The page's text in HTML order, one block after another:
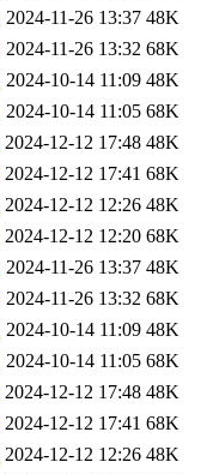
2024-11-26 13:37 48K
2024-11-26 13:32 68K
2024-10-14 11:09 48K
2024-10-14 11:05 68K
2024-12-12 17:48 48K
2024-12-12 17:41 68K
2024-12-12 12:26 48K
2024-12-12 12:20 68K
2024-11-26 13:37 48K
2024-11-26 13:32 68K
2024-10-14 11:09 48K
2024-10-14 11:05 68K
2024-12-12 17:48 48K
2024-12-12 17:41 68K
2024-12-12 12:26 48K